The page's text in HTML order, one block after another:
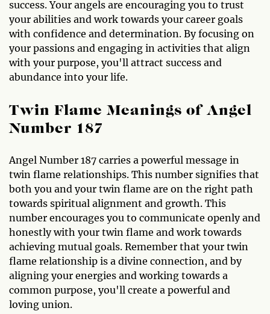
success. Your angels are encouraging you to trust
your abilities and work towards your career goals
with confidence and determination. By focusing on
your passions and engaging in activities that align
with your purpose, you'll attract success and
abundance into your life.
Twin Flame Meanings of Angel
Number 187
Angel Number 187 carries a powerful message in
twin flame relationships. This number signifies that
both you and your twin flame are on the right path
towards spiritual alignment and growth. This
number encourages you to communicate openly and
honestly with your twin flame and work towards
achieving mutual goals. Remember that your twin
flame relationship is a divine connection, and by
aligning your energies and working towards a
common purpose, you'll create a powerful and
loving union.